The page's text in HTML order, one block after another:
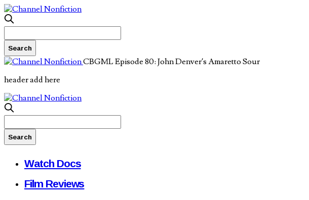
CBGML Episode 80: John Denver’s Amaretto Sour
header add here
Watch Docs
Film Reviews